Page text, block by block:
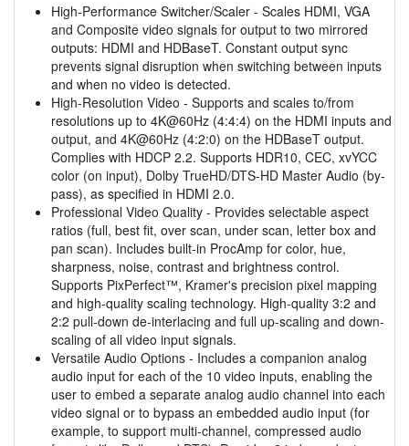
High-Performance Switcher/Scaler - Scales HDMI, VGA
and Composite video signals for output to two mirrored
outputs: HDMI and HDBaseT. Constant output sync
prevents signal disruption when switching between inputs
and when no video is detected.
High-Resolution Video - Supports and scales to/from
resolutions up to 4K@60Hz (4:4:4) on the HDMI inputs and
output, and 4K@60Hz (4:2:0) on the HDBaseT output.
Complies with HDCP 2.2. Supports HDR10, CEC, xvYCC
color (on input), Dolby TrueHD/DTS-HD Master Audio (by-
pass), as specified in HDMI 2.0.
Professional Video Quality - Provides selectable aspect
ratios (full, best fit, over scan, under scan, letter box and
pan scan). Includes built-in ProcAmp for color, hue,
sharpness, noise, contrast and brightness control.
Supports PixPerfect™, Kramer's precision pixel mapping
and high-quality scaling technology. High-quality 3:2 and
2:2 pull-down de-interlacing and full up-scaling and down-
scaling of all video input signals.
Versatile Audio Options - Includes a companion analog
audio input for each of the 10 video inputs, enabling the
user to embed a separate analog audio channel into each
video signal or to bypass an embedded audio input (for
example, to support multi-channel, compressed audio